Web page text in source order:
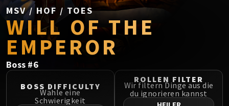
Lightblinded Vanguard
Crown of the Cosmos
Chimaerus the Undreamt God
Belo'ren, Child of Al'ar
Midnight Falls
SIEGE OF ORGRIMMAR
Immerseus
Fallen Protectors
MSV / HOF / TOES
WILL OF THE
EMPEROR
Boss #6
BOSS DIFFICULTY
Wähle eine
Schwierigkeit
ROLLEN FILTER
Wir filtern Dinge aus die
du ignorieren kannst